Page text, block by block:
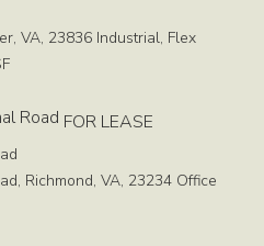
VA, 23836 Industrial, Flex
FOR LEASE
Richmond, VA, 23234 Office